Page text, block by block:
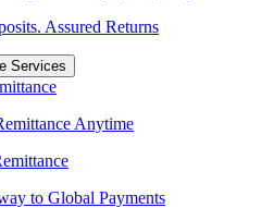
Assured Returns
Services
Anytime
to Global Payments